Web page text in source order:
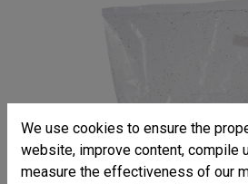
We use cookies to ensure the
website, improve content, compile
measure the effectiveness of our